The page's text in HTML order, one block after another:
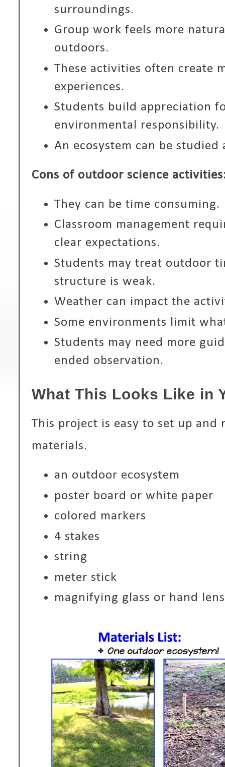
surroundings.
Group work feels more
outdoors.
These activities often create
experiences.
Students build appreciation
environmental responsibility.
An ecosystem can be
Cons of outdoor science
They can be time consuming.
Classroom management
clear expectations.
Students may treat outdoor
structure is weak.
Weather can impact the
Some environments limit
Students may need more
ended observation.
What This Looks Like in
This project is easy to set up and
materials.
an outdoor ecosystem
poster board or white paper
colored markers
4 stakes
string
meter stick
magnifying glass or hand lens